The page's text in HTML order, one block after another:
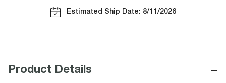
Estimated Ship Date: 8/11/2026
Product Details −